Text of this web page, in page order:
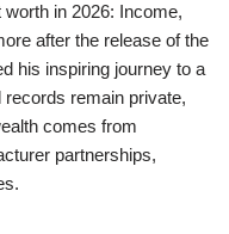
worth in 2026: Income,
after the release of the
his inspiring journey to a
remain private,
comes from
partnerships,